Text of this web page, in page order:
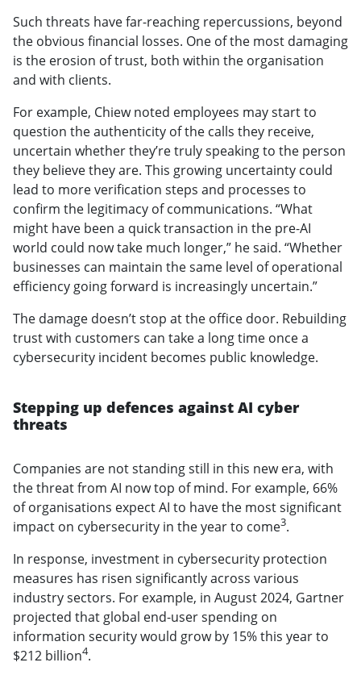
Such threats have far-reaching repercussions, beyond
the obvious financial losses. One of the most damaging
is the erosion of trust, both within the organisation
and with clients.
For example, Chiew noted employees may start to
question the authenticity of the calls they receive,
uncertain whether they’re truly speaking to the person
they believe they are. This growing uncertainty could
lead to more verification steps and processes to
confirm the legitimacy of communications. “What
might have been a quick transaction in the pre-AI
world could now take much longer,” he said. “Whether
businesses can maintain the same level of operational
efficiency going forward is increasingly uncertain.”
The damage doesn’t stop at the office door. Rebuilding
trust with customers can take a long time once a
cybersecurity incident becomes public knowledge.
Stepping up defences against AI cyber
threats
Companies are not standing still in this new era, with
the threat from AI now top of mind. For example, 66%
of organisations expect AI to have the most significant
impact on cybersecurity in the year to come3.
In response, investment in cybersecurity protection
measures has risen significantly across various
industry sectors. For example, in August 2024, Gartner
projected that global end-user spending on
information security would grow by 15% this year to
$212 billion4.